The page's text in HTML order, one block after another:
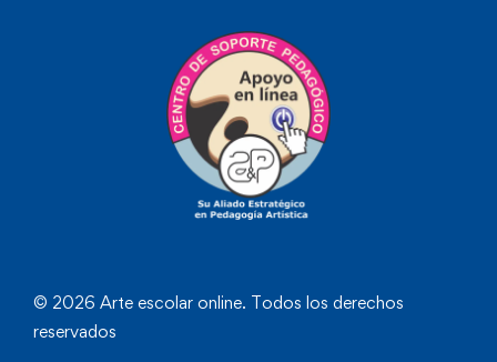
© 2026 Arte escolar online. Todos los derechos
reservados